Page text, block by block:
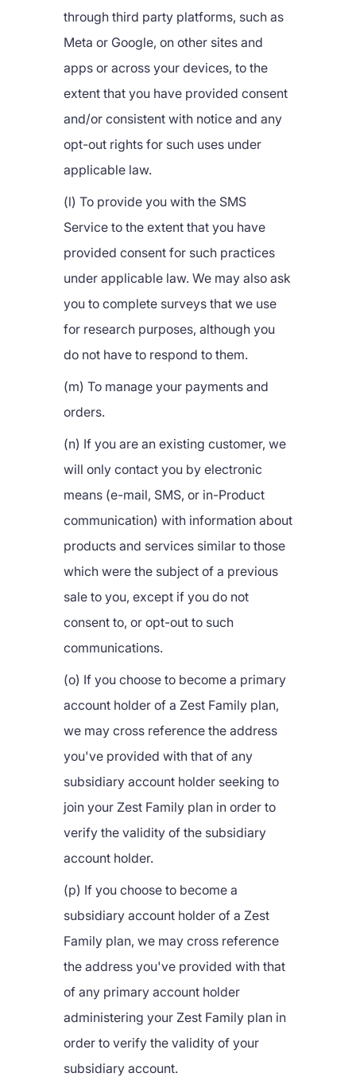
through third party platforms, such as
Meta or Google, on other sites and
apps or across your devices, to the
extent that you have provided consent
and/or consistent with notice and any
opt-out rights for such uses under
applicable law.
(l) To provide you with the SMS
Service to the extent that you have
provided consent for such practices
under applicable law. We may also ask
you to complete surveys that we use
for research purposes, although you
do not have to respond to them.
(m) To manage your payments and
orders.
(n) If you are an existing customer, we
will only contact you by electronic
means (e-mail, SMS, or in-Product
communication) with information about
products and services similar to those
which were the subject of a previous
sale to you, except if you do not
consent to, or opt-out to such
communications.
(o) If you choose to become a primary
account holder of a Zest Family plan,
we may cross reference the address
you've provided with that of any
subsidiary account holder seeking to
join your Zest Family plan in order to
verify the validity of the subsidiary
account holder.
(p) If you choose to become a
subsidiary account holder of a Zest
Family plan, we may cross reference
the address you've provided with that
of any primary account holder
administering your Zest Family plan in
order to verify the validity of your
subsidiary account.